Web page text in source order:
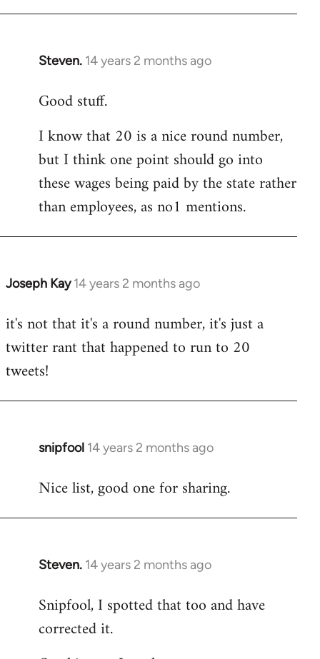
Steven. 14 years 2 months ago
In
to
by
libcom.org
Good stuff.
I know that 20 is a nice round number,
but I think one point should go into
these wages being paid by the state rather
than employees, as no1 mentions.
Joseph Kay 14 years 2 months ago
In
to
Welcome
libcom.org
it's not that it's a round number, it's just a
twitter rant that happened to run to 20
tweets!
snipfool 14 years 2 months ago
In
to
Nice list, good one for sharing.
Steven. 14 years 2 months ago
In
to
Welcome
Snipfool, I spotted that too and have
corrected it.